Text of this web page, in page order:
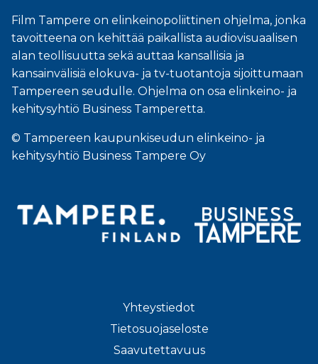
Film Tampere on elinkeinopoliittinen ohjelma, jonka
tavoitteena on kehittää paikallista audiovisuaalisen
alan teollisuutta sekä auttaa kansallisia ja
kansainvälisiä elokuva- ja tv-tuotantoja sijoittumaan
Tampereen seudulle. Ohjelma on osa elinkeino- ja
kehitysyhtiö Business Tamperetta.
© Tampereen kaupunkiseudun elinkeino- ja
kehitysyhtiö Business Tampere Oy
Yhteystiedot
Tietosuojaseloste
Saavutettavuus